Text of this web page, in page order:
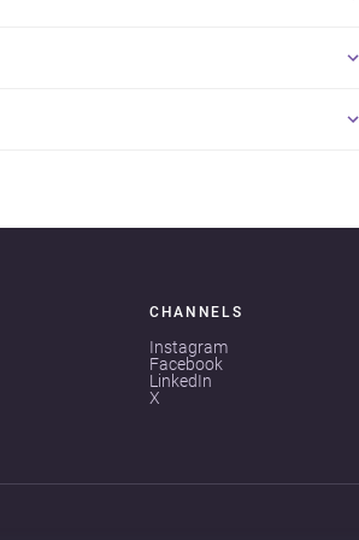
CHANNELS
Instagram
Facebook
LinkedIn
X